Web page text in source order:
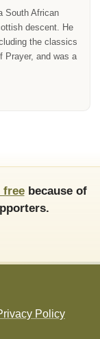
South African
descent. He
the classics
Prayer, and was a
freebecause of
Policy